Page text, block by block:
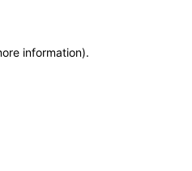
information).